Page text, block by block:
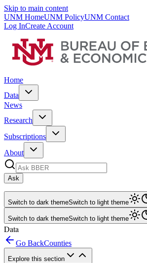
Skip to main content
UNM HomeUNM PolicyUNM Contact
Log InCreate Account
Home
Data
News
Research
Subscriptions
About
Ask
Switch to dark themeSwitch to light theme
Switch to dark themeSwitch to light theme
Data
Go BackCounties
Explore this section